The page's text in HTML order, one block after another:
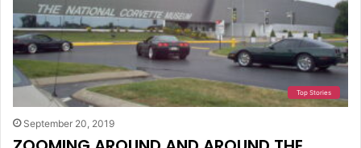
Top Stories
September 20, 2019